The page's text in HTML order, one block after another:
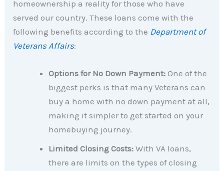
homeownership a reality for those who have
served our country. These loans come with the
following benefits according to the Department of
Veterans Affairs:
Options for No Down Payment: One of the
biggest perks is that many Veterans can
buy a home with no down payment at all,
making it simpler to get started on your
homebuying journey.
Limited Closing Costs: With VA loans,
there are limits on the types of closing